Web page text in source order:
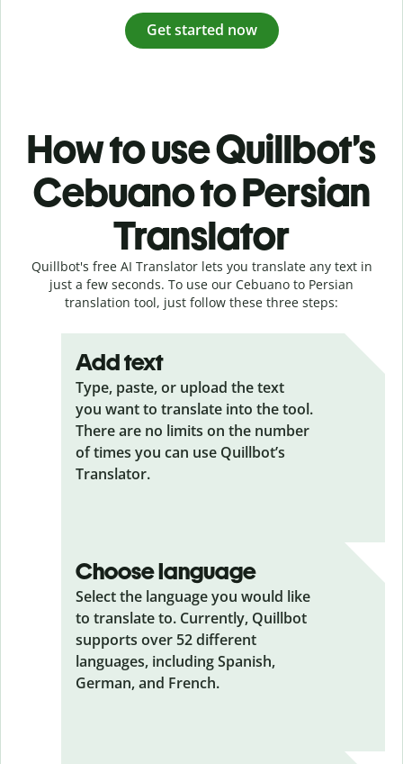
Get started now
How to use Quillbot’s
Cebuano to Persian
Translator
Quillbot's free AI Translator lets you translate any text in
just a few seconds. To use our Cebuano to Persian
translation tool, just follow these three steps:
Add text
Type, paste, or upload the text
you want to translate into the tool.
There are no limits on the number
of times you can use Quillbot’s
Translator.
Choose language
Select the language you would like
to translate to. Currently, Quillbot
supports over 52 different
languages, including Spanish,
German, and French.